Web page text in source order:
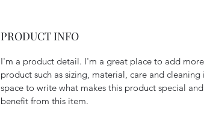
PRODUCT INFO
I'm a product detail. I'm a great place to add
product such as sizing, material, care and
space to write what makes this product special
benefit from this item.